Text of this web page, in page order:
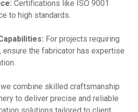
Certifications like ISO 9001
to high standards.
For projects requiring
ensure the fabricator has expertise
we combine skilled craftsmanship
to deliver precise and reliable